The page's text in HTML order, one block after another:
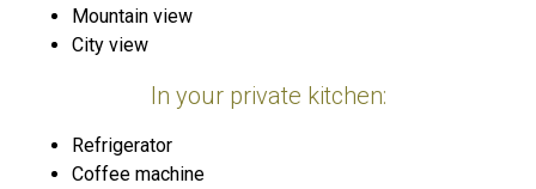
Mountain view
City view
In your private kitchen:
Refrigerator
Coffee machine